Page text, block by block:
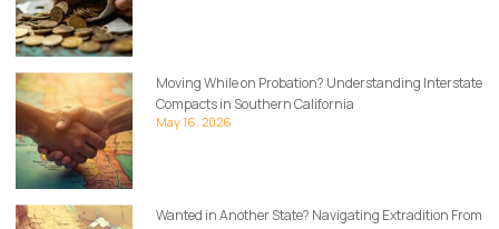
Moving While on Probation? Understanding Interstate
Compacts in Southern California
May 16, 2026
Wanted in Another State? Navigating Extradition From